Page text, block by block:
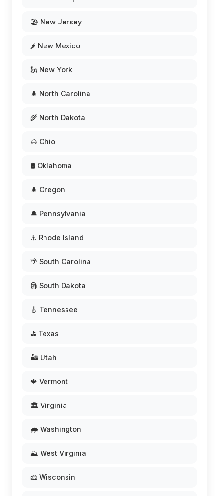
🏖️ New Jersey
🌶️ New Mexico
🗽 New York
🌲 North Carolina
🌾 North Dakota
🌰 Ohio
🛢️ Oklahoma
🌲 Oregon
🔔 Pennsylvania
⚓ Rhode Island
🌴 South Carolina
🗿 South Dakota
🎸 Tennessee
⛳ Texas
🏜️ Utah
🍁 Vermont
🏛️ Virginia
🌧️ Washington
⛰️ West Virginia
🧀 Wisconsin